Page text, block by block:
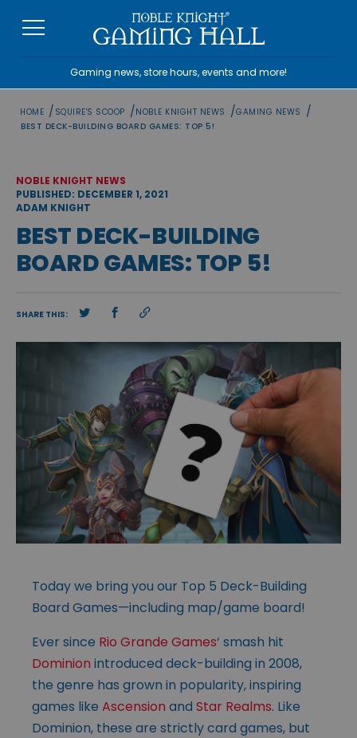
Gaming news, store hours, events and more!
HOME / SQUIRE'S SCOOP /NOBLE KNIGHT NEWS /GAMING NEWS /
BEST DECK-BUILDING BOARD GAMES: TOP 5!
NOBLE KNIGHT NEWS
PUBLISHED: DECEMBER 1, 2021
ADAM KNIGHT
BEST DECK-BUILDING
BOARD GAMES: TOP 5!
SHARE THIS:
Today we bring you our Top 5 Deck-Building
Board Games—including map/game board!
Ever since Rio Grande Games‘ smash hit
Dominion introduced deck-building in 2008,
the genre has grown in popularity, inspiring
games like Ascension and Star Realms. Like
Dominion, these are strictly card games, but